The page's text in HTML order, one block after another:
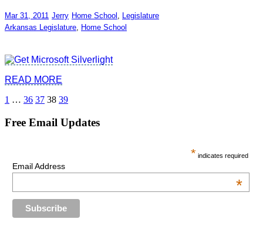
Mar 31, 2011 Jerry Home School , Legislature
Arkansas Legislature, Home School
READ MORE
Posts
pagination
1 … 36 37 38 39
Free Email Updates
* indicates required
Email Address
*